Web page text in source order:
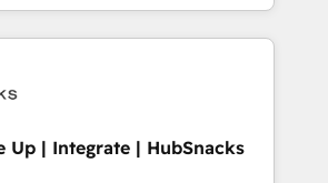
award-winning
Technical Expertise Impact
Solutions Partner 🏆2019
Impact Award 🏆2019
Up | Integrate | HubSnacks